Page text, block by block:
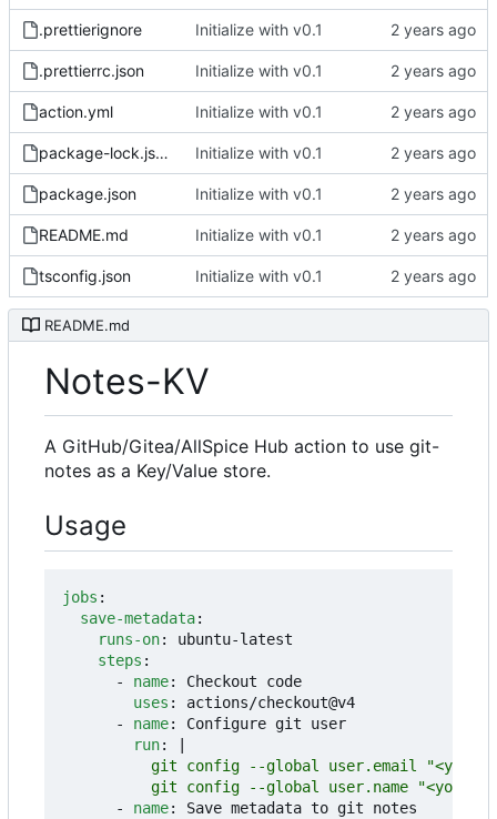
.prettierignore Initialize with v0.1
.prettierrc.json Initialize with v0.1
action.yml Initialize with v0.1
package-lock.json Initialize with v0.1
package.json Initialize with v0.1
README.md Initialize with v0.1
tsconfig.json Initialize with v0.1
README.md
Notes-KV
A GitHub/Gitea/AllSpice Hub action to use git-
notes as a Key/Value store.
Usage
jobs :
save-metadata:
runs-on:
ubuntu-latest
steps :
- name:
Checkout code
uses :
actions/checkout@v4
- name:
Configure git user
run:
git config --global user.name "<your
- name:
Save metadata to git notes